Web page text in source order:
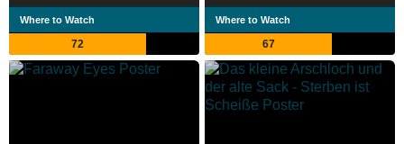
Where to Watch
72
Where to Watch
67